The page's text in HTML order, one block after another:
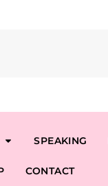
SPEAKING
CONTACT